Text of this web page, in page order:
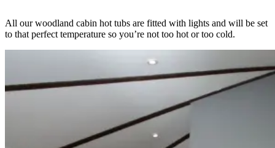
All our woodland cabin hot tubs are fitted with lights and will be set
to that perfect temperature so you’re not too hot or too cold.